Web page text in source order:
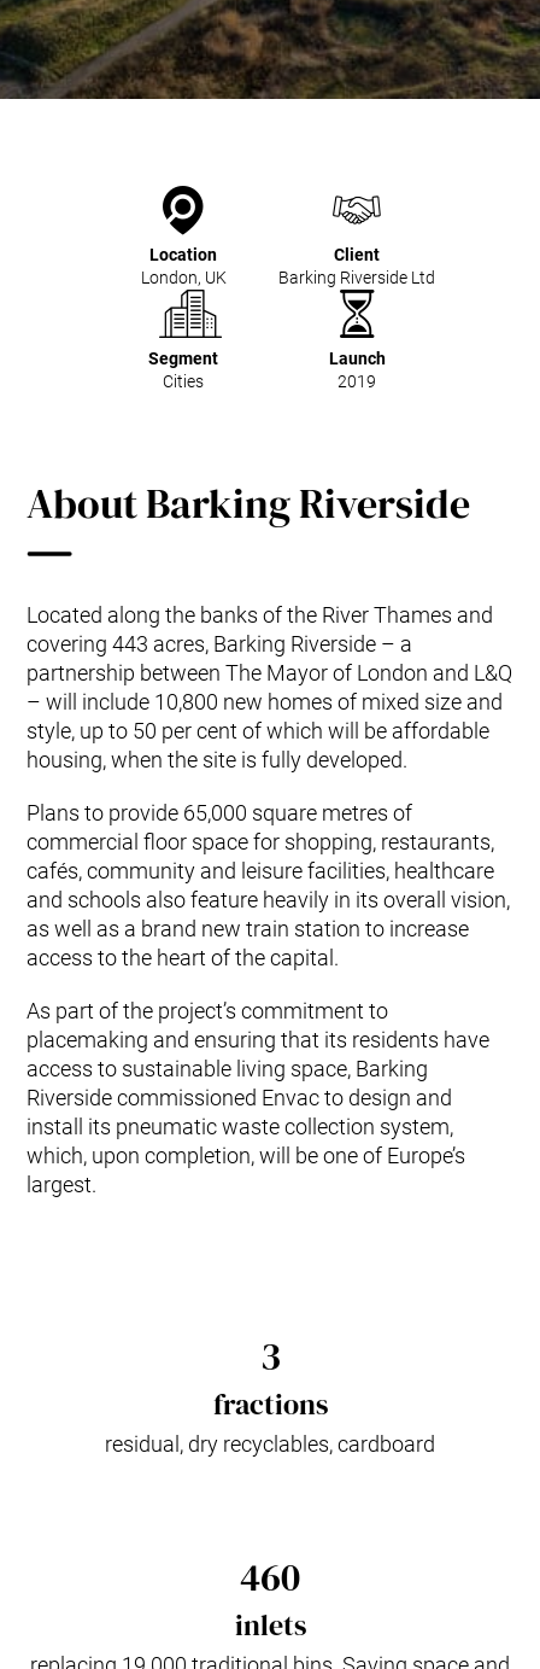
Kitchen Systems
Products & Services
Control System (EAP)
Design & Infrastructure
Support & Resources
Waste fractions
Sustainability & Impact
Location
London, UK
Client
Barking Riverside Ltd
Segment
Cities
Launch
2019
About Barking Riverside
Located along the banks of the River Thames and
covering 443 acres, Barking Riverside – a
partnership between The Mayor of London and L&Q
– will include 10,800 new homes of mixed size and
style, up to 50 per cent of which will be affordable
housing, when the site is fully developed.
Plans to provide 65,000 square metres of
commercial floor space for shopping, restaurants,
cafés, community and leisure facilities, healthcare
and schools also feature heavily in its overall vision,
as well as a brand new train station to increase
access to the heart of the capital.
As part of the project’s commitment to
placemaking and ensuring that its residents have
access to sustainable living space, Barking
Riverside commissioned Envac to design and
install its pneumatic waste collection system,
which, upon completion, will be one of Europe’s
largest.
3
fractions
residual, dry recyclables, cardboard
460
inlets